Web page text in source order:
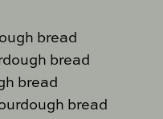
bread
bread
bread
bread